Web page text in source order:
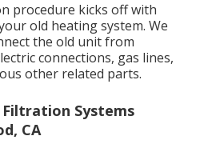
procedure kicks off with
old heating system. We
the old unit from
connections, gas lines,
other related parts.
Systems
CA